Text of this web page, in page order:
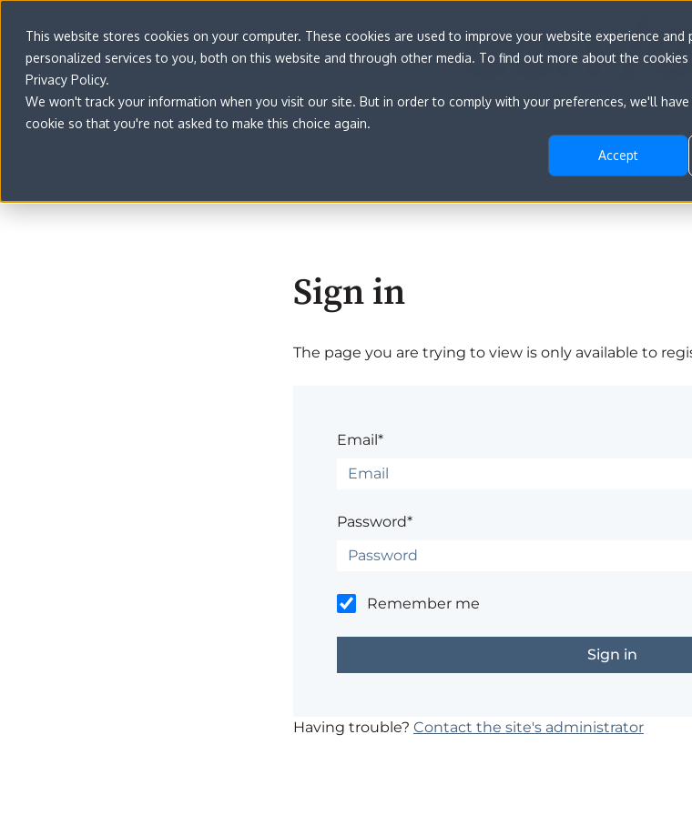
This website stores cookies on your computer. These cookies are used to improve your website experience and
personalized services to you, both on this website and through other media. To find out more about the cookies
Privacy Policy.
We won't track your information when you visit our site. But in order to comply with your preferences, we'll
cookie so that you're not asked to make this choice again.
Accept
Sign in
The page you are trying to view is only available to
Email*
Password*
Remember me
Having trouble? Contact the site's administrator